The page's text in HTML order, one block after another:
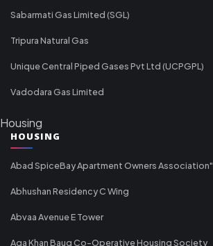
Sabarmati Gas Limited (SGL)
Tripura Natural Gas
Unique Central Piped Gases Pvt Ltd (UCPGPL)
Vadodara Gas Limited
Housing
HOUSING
Abad SpiceBay Apartment Owners Association"
Abhushan Residency C Wing
Abvaa Avenue E Tower
Aga Khan Baug Co-Operative Housing Society